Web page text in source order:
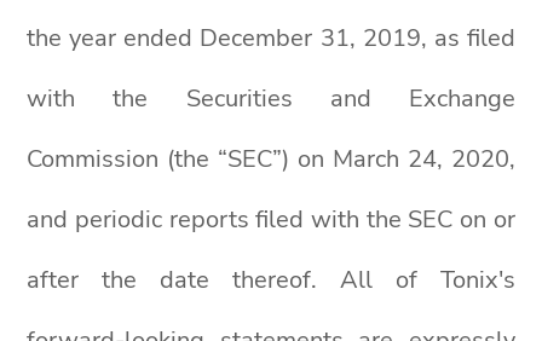
the year ended December 31, 2019, as filed
with the Securities and Exchange
Commission (the “SEC”) on March 24, 2020,
and periodic reports filed with the SEC on or
after the date thereof. All of Tonix's